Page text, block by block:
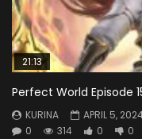
21:13
Perfect World Episode
KURINA
APRIL 5,
0
314 0 0